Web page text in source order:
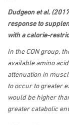
Dudgeon et al.
response to
with a calorie-
In the CON group,
available amino
attenuation in
to occur to greater
would be higher
greater catabolic